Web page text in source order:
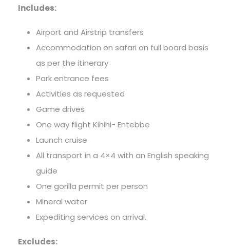
Includes:
Airport and Airstrip transfers
Accommodation on safari on full board basis
as per the itinerary
Park entrance fees
Activities as requested
Game drives
One way flight Kihihi- Entebbe
Launch cruise
All transport in a 4×4 with an English speaking
guide
One gorilla permit per person
Mineral water
Expediting services on arrival.
Excludes: